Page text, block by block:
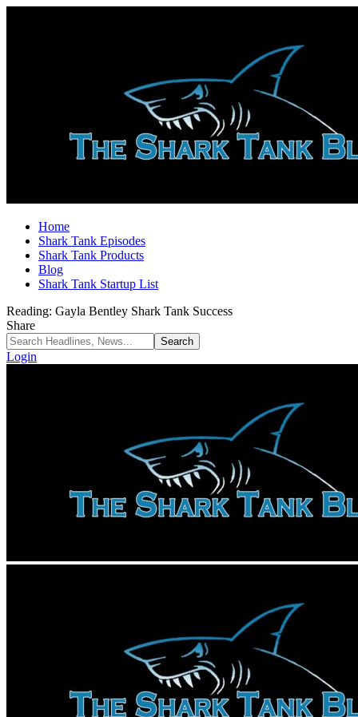
Home
Shark Tank Episodes
Shark Tank Products
Blog
Shark Tank Startup List
Reading: Gayla Bentley Shark Tank Success
Share
Login